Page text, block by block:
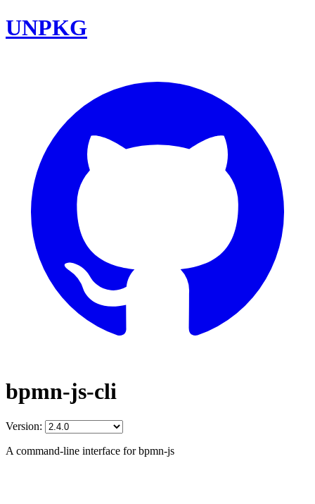
UNPKG
bpmn-js-cli
Version:
A command-line interface for bpmn-js